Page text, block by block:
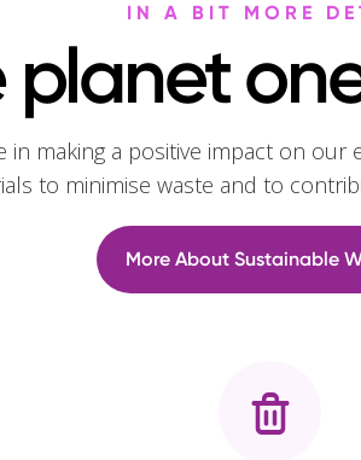
IN A BIT MORE
in making a positive impact on
to minimise waste and to
More About Sustainable